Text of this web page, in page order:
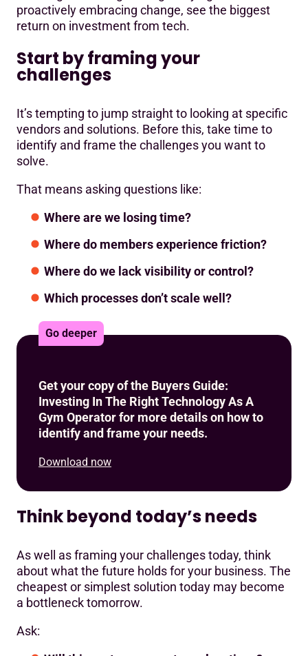
proactively embracing change, see the biggest
return on investment from tech.
Start by framing your
challenges
It’s tempting to jump straight to looking at specific
vendors and solutions. Before this, take time to
identify and frame the challenges you want to
solve.
That means asking questions like:
Where are we losing time?
Where do members experience friction?
Where do we lack visibility or control?
Which processes don’t scale well?
Go deeper
Get your copy of the Buyers Guide:
Investing In The Right Technology As A
Gym Operator for more details on how to
identify and frame your needs.
Download now
Think beyond today’s needs
As well as framing your challenges today, think
about what the future holds for your business. The
cheapest or simplest solution today may become
a bottleneck tomorrow.
Ask: